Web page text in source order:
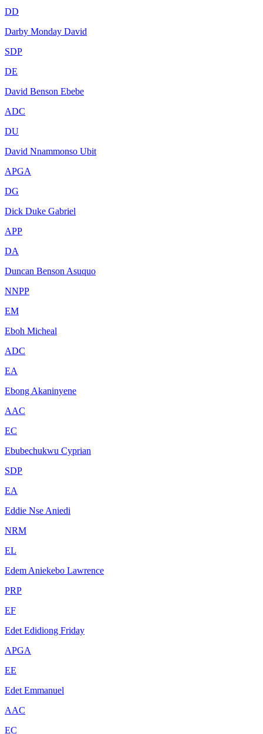
DD
Darby Monday David
SDP
DE
David Benson Ebebe
ADC
DU
David Nnammonso Ubit
APGA
DG
Dick Duke Gabriel
APP
DA
Duncan Benson Asuquo
NNPP
EM
Eboh Micheal
ADC
EA
Ebong Akaninyene
AAC
EC
Ebubechukwu Cyprian
SDP
EA
Eddie Nse Aniedi
NRM
EL
Edem Aniekebo Lawrence
PRP
EF
Edet Edidiong Friday
APGA
EE
Edet Emmanuel
AAC
EC